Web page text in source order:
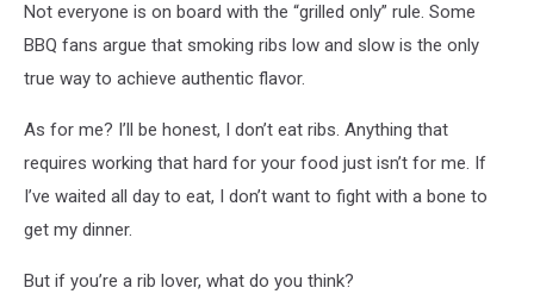
Not everyone is on board with the “grilled only” rule. Some
BBQ fans argue that smoking ribs low and slow is the only
true way to achieve authentic flavor.
As for me? I’ll be honest, I don’t eat ribs. Anything that
requires working that hard for your food just isn’t for me. If
I’ve waited all day to eat, I don’t want to fight with a bone to
get my dinner.
But if you’re a rib lover, what do you think?